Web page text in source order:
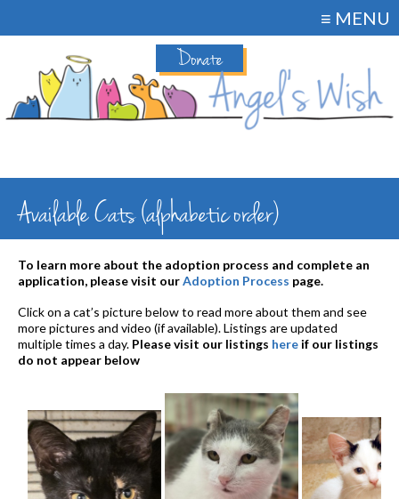
Donate
≡ MENU
Available Cats (alphabetic order)
To learn more about the adoption process and complete an
application, please visit ourAdoption Process page.
Click on a cat’s picture below to read more about them and see
more pictures and video (if available). Listings are updated
multiple times a day. Please visit our listings here if our listings
do not appear below